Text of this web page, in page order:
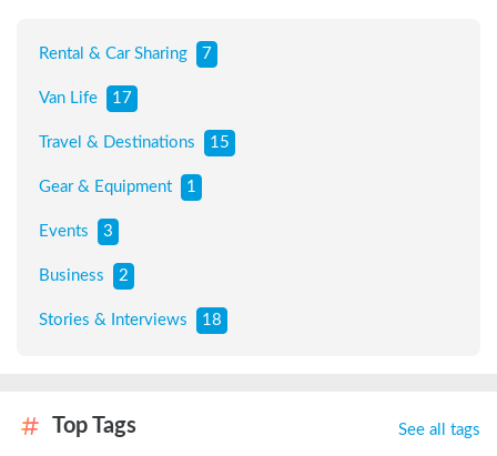
Rental & Car Sharing 7
Van Life 17
Travel & Destinations 15
Gear & Equipment 1
Events 3
Business 2
Stories & Interviews 18
Top Tags See all tags